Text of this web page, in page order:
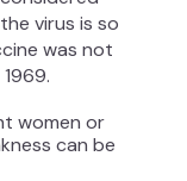
virus is so
was not
women or
can be